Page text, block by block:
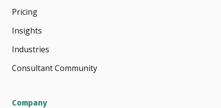
Pricing
Insights
Industries
Consultant Community
Company